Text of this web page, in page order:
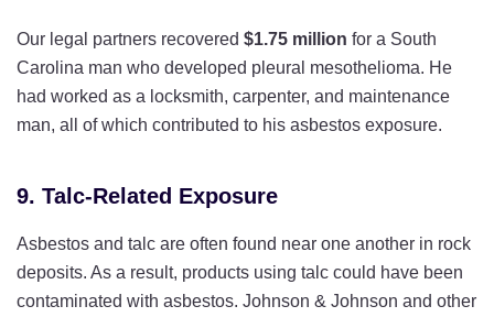
Our legal partners recovered $1.75 million for a South
Carolina man who developed pleural mesothelioma. He
had worked as a locksmith, carpenter, and maintenance
man, all of which contributed to his asbestos exposure.
9. Talc-Related Exposure
Asbestos and talc are often found near one another in rock
deposits. As a result, products using talc could have been
contaminated with asbestos. Johnson & Johnson and other